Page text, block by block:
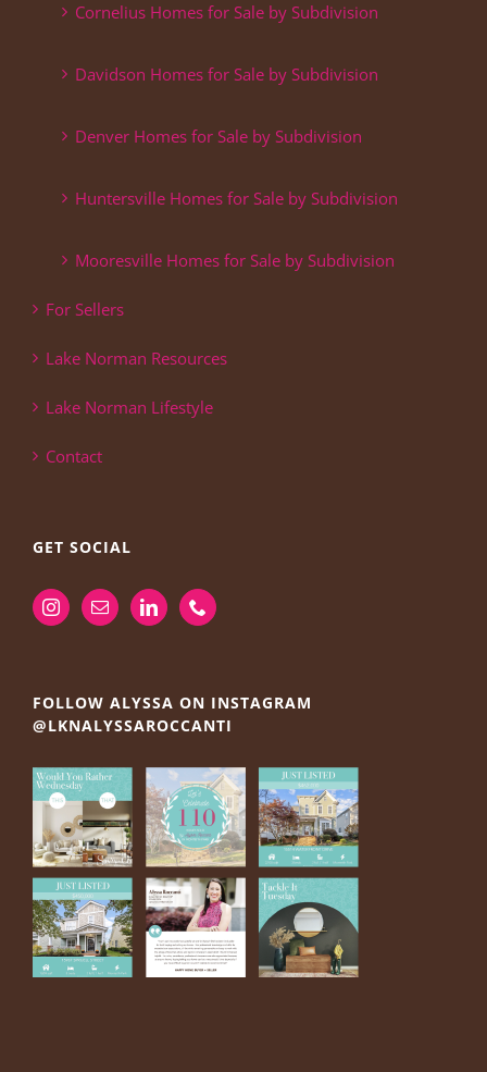
Cornelius Homes for Sale by Subdivision
Davidson Homes for Sale by Subdivision
Denver Homes for Sale by Subdivision
Huntersville Homes for Sale by Subdivision
Mooresville Homes for Sale by Subdivision
For Sellers
Lake Norman Resources
Lake Norman Lifestyle
Contact
GET SOCIAL
FOLLOW ALYSSA ON INSTAGRAM
@LKNALYSSAROCCANTI